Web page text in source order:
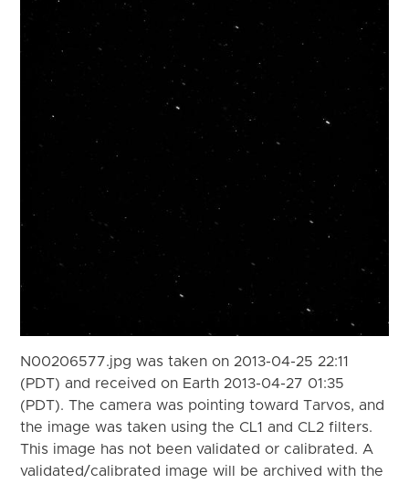
N00206577.jpg was taken on 2013-04-25 22:11
(PDT) and received on Earth 2013-04-27 01:35
(PDT). The camera was pointing toward Tarvos, and
the image was taken using the CL1 and CL2 filters.
This image has not been validated or calibrated. A
validated/calibrated image will be archived with the